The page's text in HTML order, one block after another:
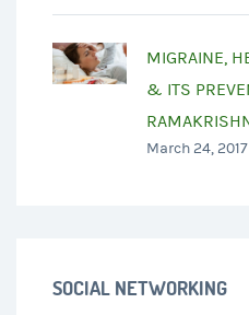
MIGRAINE,
& ITS
March 24, 2017
SOCIAL NETWORKING